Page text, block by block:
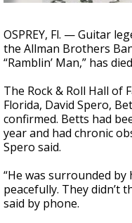
OSPREY, Fl. — Guitar
the Allman Brothers
“Ramblin’ Man,” has
The Rock & Roll Hall of
Florida, David Spero,
confirmed. Betts had
year and had chronic
Spero said.
“He was surrounded by
peacefully. They didn’t
said by phone.